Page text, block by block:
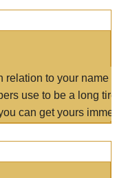
relation to your name
use to be a long
can get yours